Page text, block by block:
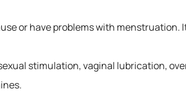
or have problems with
stimulation, vaginal lubrication,